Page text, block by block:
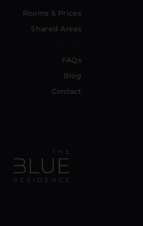
Rooms & Prices
Shared Areas
Find us
FAQs
Blog
Contact